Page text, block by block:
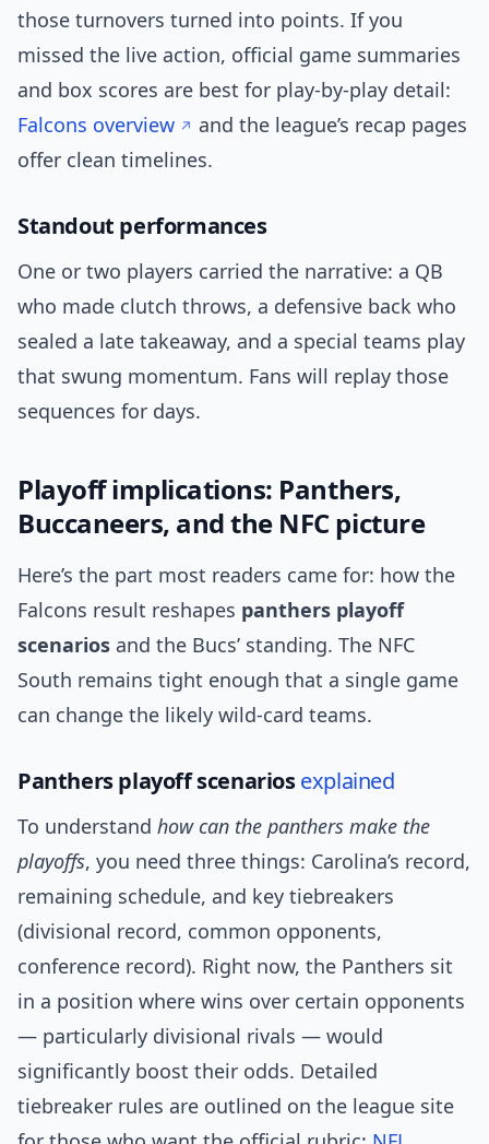
those turnovers turned into points. If you
missed the live action, official game summaries
and box scores are best for play-by-play detail:
Falcons overview
and the league’s recap pages
offer clean timelines.
Standout performances
One or two players carried the narrative: a QB
who made clutch throws, a defensive back who
sealed a late takeaway, and a special teams play
that swung momentum. Fans will replay those
sequences for days.
Playoff implications: Panthers,
Buccaneers, and the NFC picture
Here’s the part most readers came for: how the
Falcons result reshapes panthers playoff
scenarios and the Bucs’ standing. The NFC
South remains tight enough that a single game
can change the likely wild-card teams.
Panthers playoff scenariosexplained
To understand how can the panthers make the
playoffs, you need three things: Carolina’s record,
remaining schedule, and key tiebreakers
(divisional record, common opponents,
conference record). Right now, the Panthers sit
in a position where wins over certain opponents
— particularly divisional rivals — would
significantly boost their odds. Detailed
tiebreaker rules are outlined on the league site